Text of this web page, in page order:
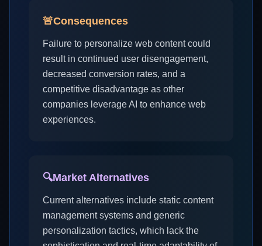
🚨Consequences
Failure to personalize web content could
result in continued user disengagement,
decreased conversion rates, and a
competitive disadvantage as other
companies leverage AI to enhance web
experiences.
🔍Market Alternatives
Current alternatives include static content
management systems and generic
personalization tactics, which lack the